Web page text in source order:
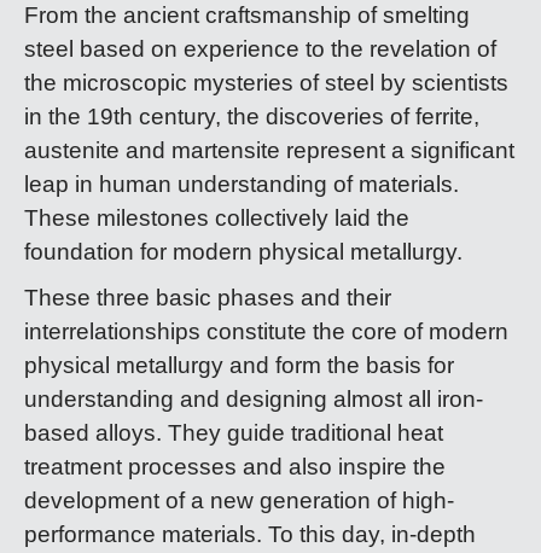
From the ancient craftsmanship of smelting
steel based on experience to the revelation of
the microscopic mysteries of steel by scientists
in the 19th century, the discoveries of ferrite,
austenite and martensite represent a significant
leap in human understanding of materials.
These milestones collectively laid the
foundation for modern physical metallurgy.
These three basic phases and their
interrelationships constitute the core of modern
physical metallurgy and form the basis for
understanding and designing almost all iron-
based alloys. They guide traditional heat
treatment processes and also inspire the
development of a new generation of high-
performance materials. To this day, in-depth